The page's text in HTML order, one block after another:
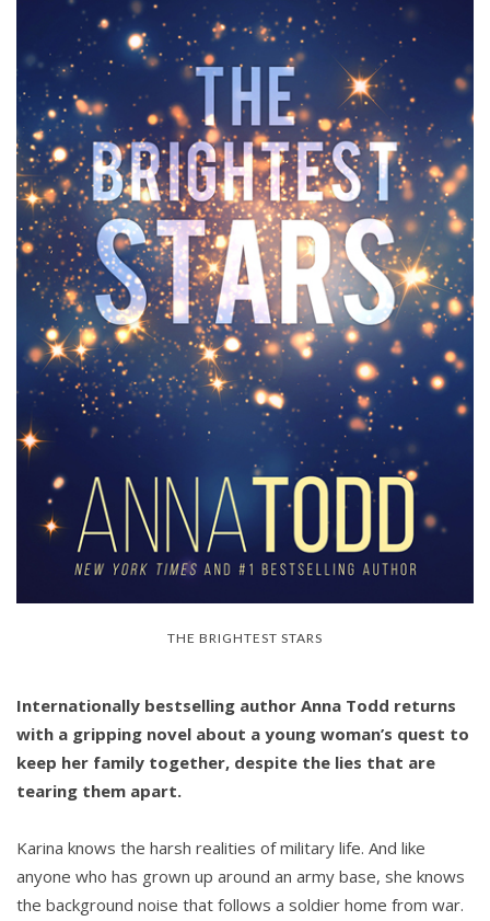
THE BRIGHTEST STARS
Internationally bestselling author Anna Todd returns
with a gripping novel about a young woman’s quest to
keep her family together, despite the lies that are
tearing them apart.
Karina knows the harsh realities of military life. And like
anyone who has grown up around an army base, she knows
the background noise that follows a soldier home from war.